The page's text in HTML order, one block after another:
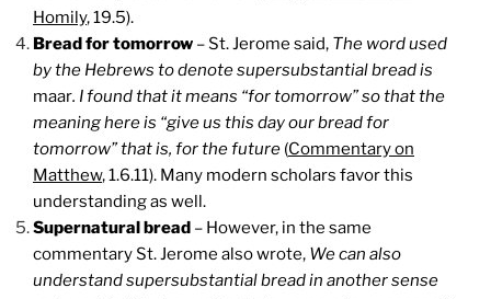
Homily, 19.5).
Bread for tomorrow – St. Jerome said, The word used
by the Hebrews to denote supersubstantial bread is
maar. I found that it means “for tomorrow” so that the
meaning here is “give us this day our bread for
tomorrow” that is, for the future (Commentary on
Matthew, 1.6.11). Many modern scholars favor this
understanding as well.
Supernatural bread – However, in the same
commentary St. Jerome also wrote, We can also
understand supersubstantial bread in another sense